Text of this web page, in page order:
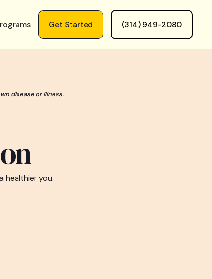
Get Started (314) 949-2080
disease or illness.
healthier you.